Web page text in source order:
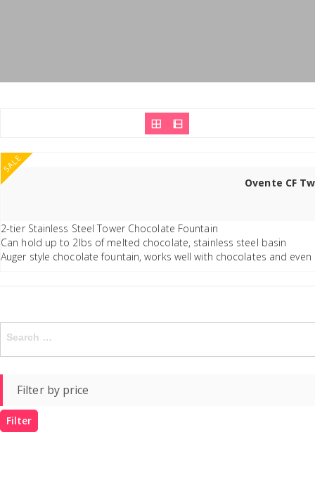
SALE
Ovente CF
2-tier Stainless Steel Tower Chocolate Fountain
Can hold up to 2lbs of melted chocolate, stainless steel basin
Auger style chocolate fountain, works well with chocolates and
for:
Filter by price
Filter